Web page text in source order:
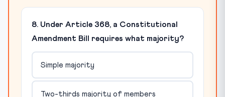
8. Under Article 368, a Constitutional
Amendment Bill requires what majority?
Simple majority
Two-thirds majority of members